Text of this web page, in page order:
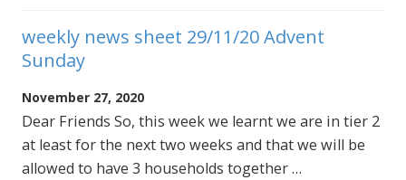
weekly news sheet 29/11/20 Advent
Sunday
November 27, 2020
Dear Friends So, this week we learnt we are in tier 2
at least for the next two weeks and that we will be
allowed to have 3 households together …